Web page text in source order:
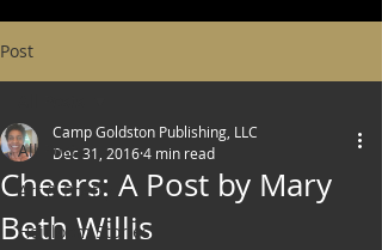
Post
All Posts
Art & Poetry
Heirloom Stories
Cheers: A Post by Mary
Beth Willis
Camp Goldston Publishing, LLC
Dec 31, 20164 min read